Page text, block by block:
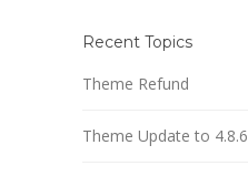
Recent Topics
Theme Refund
Theme Update to 4.8.6